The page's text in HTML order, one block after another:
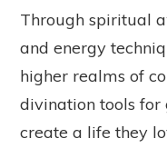
Through spiritual
and energy
higher realms of
divination tools for
create a life they